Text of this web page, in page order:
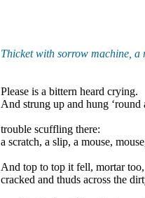
Thicket with sorrow machine, a
Please is a bittern heard crying.
And strung up and hung ‘round
trouble scuffling there:
a scratch, a slip, a mouse,
And top to top it fell, mortar too,
cracked and thuds across the